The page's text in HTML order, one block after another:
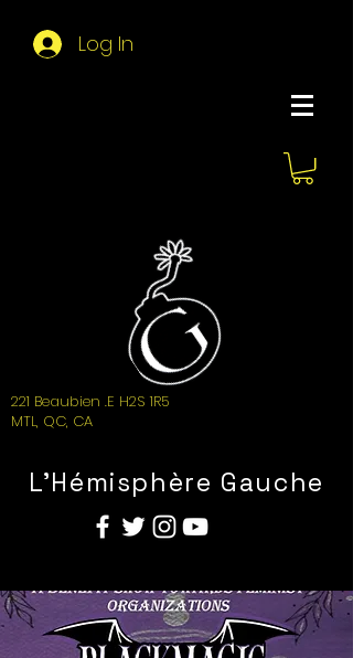
Log In
221 Beaubien .E H2S 1R5
MTL, QC, CA
L'Hémisphère Gauche